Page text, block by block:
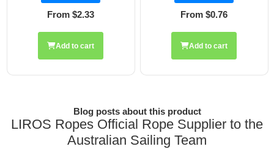
From $0.76
Add to cart
From $2.89
Blog posts about this product
LIROS Ropes Official Rope Supplier to the
Australian Sailing Team